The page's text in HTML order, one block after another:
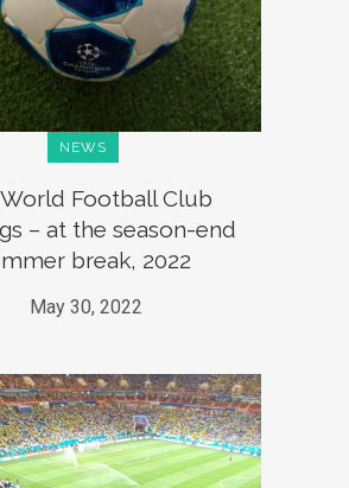
NEWS
Football Club
– at the season-end
break, 2022
May 30, 2022